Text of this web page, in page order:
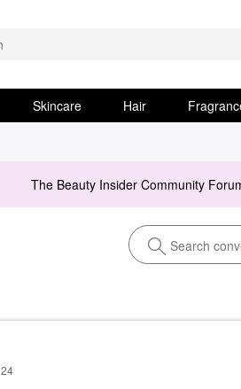
Skincare Hair
The Beauty Insider Community